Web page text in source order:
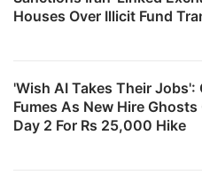
Houses Over Illicit Fund
'Wish AI Takes Their Jobs':
Fumes As New Hire Ghosts
Day 2 For Rs 25,000 Hike